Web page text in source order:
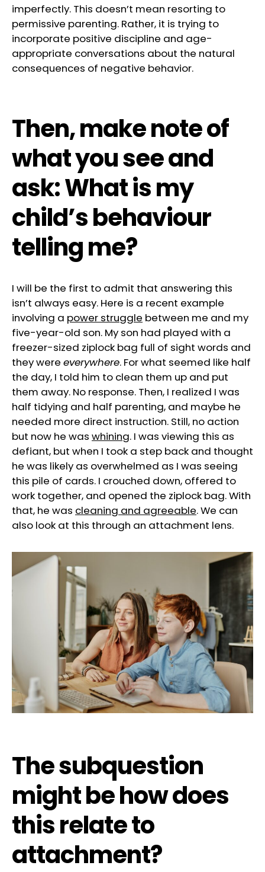
imperfectly. This doesn’t mean resorting to
permissive parenting. Rather, it is trying to
incorporate positive discipline and age-
appropriate conversations about the natural
consequences of negative behavior.
Then, make note of
what you see and
ask: What is my
child’s behaviour
telling me?
I will be the first to admit that answering this
isn’t always easy. Here is a recent example
involving a power struggle between me and my
five-year-old son. My son had played with a
freezer-sized ziplock bag full of sight words and
they were everywhere. For what seemed like half
the day, I told him to clean them up and put
them away. No response. Then, I realized I was
half tidying and half parenting, and maybe he
needed more direct instruction. Still, no action
but now he was whining. I was viewing this as
defiant, but when I took a step back and thought
he was likely as overwhelmed as I was seeing
this pile of cards. I crouched down, offered to
work together, and opened the ziplock bag. With
that, he was cleaning and agreeable. We can
also look at this through an attachment lens.
The subquestion
might be how does
this relate to
attachment?